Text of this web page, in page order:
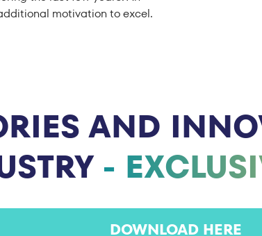
motivation to excel.
AND
-
DOWNLOAD HERE